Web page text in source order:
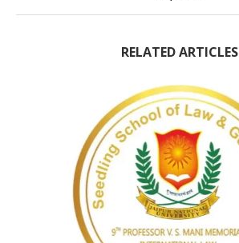
RELATED ARTICLES